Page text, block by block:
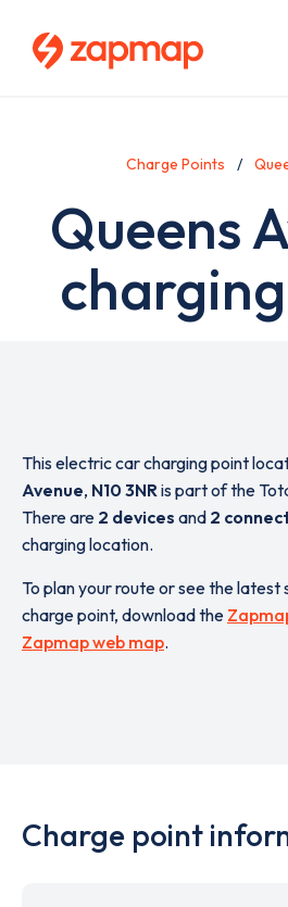
Charge Points
Queens
This electric car charging point
Avenue, N10 3NRis part of the
There are 2 devices and 2
charging location.
To plan your route or see the latest
charge point, download the
Zapmap web map.
Charge point